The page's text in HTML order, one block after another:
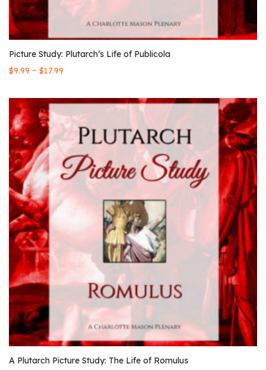
Picture Study: Plutarch’s Life of Publicola
$9.99 – $17.99
A Plutarch Picture Study: The Life of Romulus